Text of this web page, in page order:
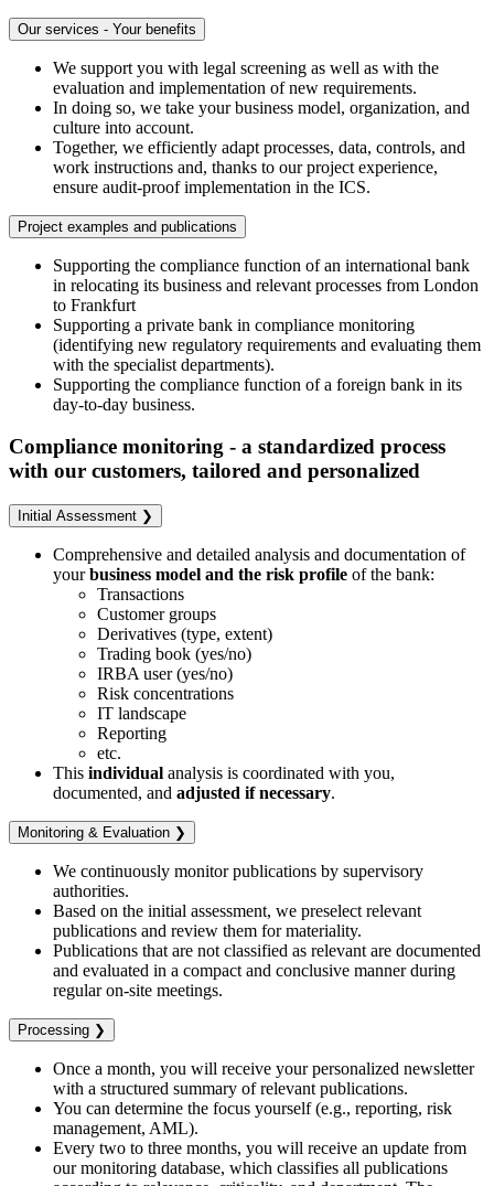
Our services - Your benefits
We support you with legal screening as well as with the
evaluation and implementation of new requirements.
In doing so, we take your business model, organization, and
culture into account.
Together, we efficiently adapt processes, data, controls, and
work instructions and, thanks to our project experience,
ensure audit-proof implementation in the ICS.
Project examples and publications
Supporting the compliance function of an international bank
in relocating its business and relevant processes from London
to Frankfurt
Supporting a private bank in compliance monitoring
(identifying new regulatory requirements and evaluating them
with the specialist departments).
Supporting the compliance function of a foreign bank in its
day-to-day business.
Compliance monitoring - a standardized process
with our customers, tailored and personalized
Initial Assessment ❯
Comprehensive and detailed analysis and documentation of
yourbusiness model and the risk profile of the bank:
Transactions
Customer groups
Derivatives (type, extent)
Trading book (yes/no)
IRBA user (yes/no)
Risk concentrations
IT landscape
Reporting
etc.
This individual analysis is coordinated with you,
documented, and adjusted if necessary.
Monitoring & Evaluation ❯
We continuously monitor publications by supervisory
authorities.
Based on the initial assessment, we preselect relevant
publications and review them for materiality.
Publications that are not classified as relevant are documented
and evaluated in a compact and conclusive manner during
regular on-site meetings.
Processing ❯
Once a month, you will receive your personalized newsletter
with a structured summary of relevant publications.
You can determine the focus yourself (e.g., reporting, risk
management, AML).
Every two to three months, you will receive an update from
our monitoring database, which classifies all publications